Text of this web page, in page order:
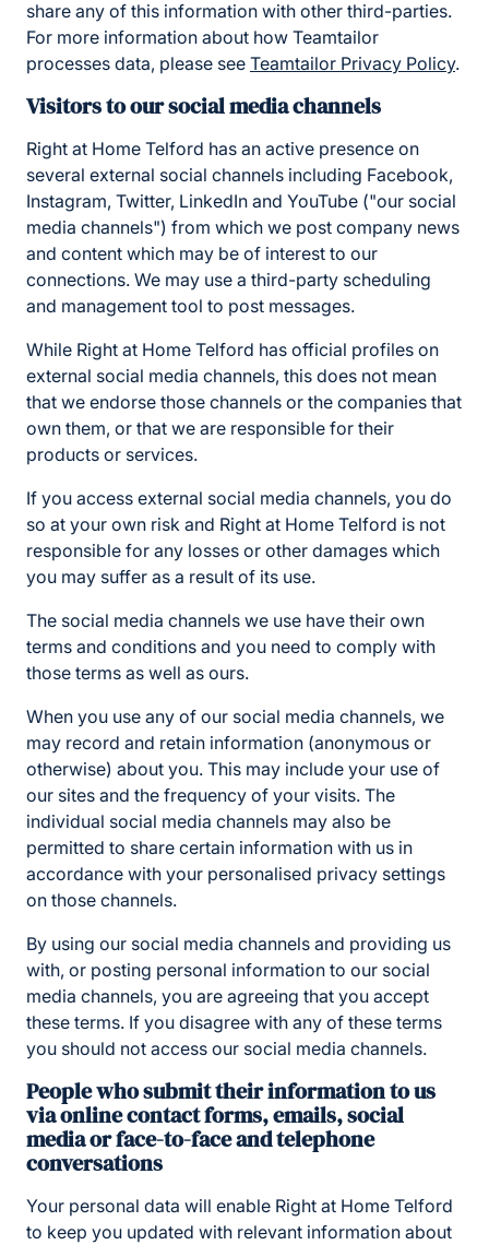
share any of this information with other third-parties.
For more information about how Teamtailor
processes data, please see Teamtailor Privacy Policy.
Visitors to our social media channels
Right at Home Telford has an active presence on
several external social channels including Facebook,
Instagram, Twitter, LinkedIn and YouTube ("our social
media channels") from which we post company news
and content which may be of interest to our
connections. We may use a third-party scheduling
and management tool to post messages.
While Right at Home Telford has official profiles on
external social media channels, this does not mean
that we endorse those channels or the companies that
own them, or that we are responsible for their
products or services.
If you access external social media channels, you do
so at your own risk and Right at Home Telford is not
responsible for any losses or other damages which
you may suffer as a result of its use.
The social media channels we use have their own
terms and conditions and you need to comply with
those terms as well as ours.
When you use any of our social media channels, we
may record and retain information (anonymous or
otherwise) about you. This may include your use of
our sites and the frequency of your visits. The
individual social media channels may also be
permitted to share certain information with us in
accordance with your personalised privacy settings
on those channels.
By using our social media channels and providing us
with, or posting personal information to our social
media channels, you are agreeing that you accept
these terms. If you disagree with any of these terms
you should not access our social media channels.
People who submit their information to us
via online contact forms, emails, social
media or face-to-face and telephone
conversations
Your personal data will enable Right at Home Telford
to keep you updated with relevant information about